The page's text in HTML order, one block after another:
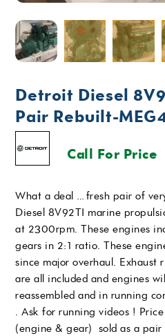
Detroit Diesel
Pair Rebuilt-
Call For Price
What a deal …fresh pair of
Diesel 8V92TI marine
at 2300rpm. These engines
gears in 2:1 ratio. These
since major overhaul. Exhaust
are all included and engines
reassembled and in running
. Ask for running videos !
(engine & gear) sold as a pair